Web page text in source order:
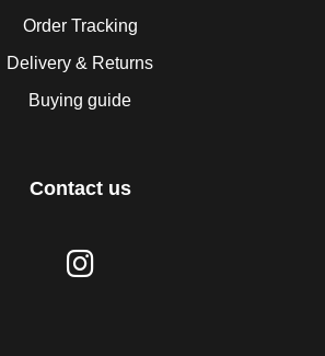
Order Tracking
Delivery & Returns
Buying guide
Contact us